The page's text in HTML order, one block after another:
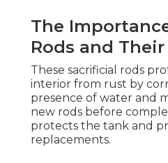
The
Rods and
These sacrificial rods
interior from rust by
presence of water and
new rods before
protects the tank and
replacements.